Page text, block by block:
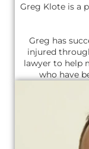
Greg Klote is a
Greg has
injured
lawyer to help
who have